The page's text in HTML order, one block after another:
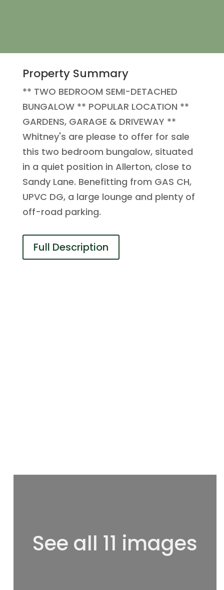
Property Summary
** TWO BEDROOM SEMI-DETACHED
BUNGALOW ** POPULAR LOCATION **
GARDENS, GARAGE & DRIVEWAY **
Whitney's are please to offer for sale
this two bedroom bungalow, situated
in a quiet position in Allerton, close to
Sandy Lane. Benefitting from GAS CH,
UPVC DG, a large lounge and plenty of
off-road parking.
Full Description
See all 11 images